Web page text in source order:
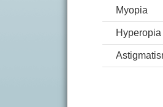
Myopia
Hyperopia